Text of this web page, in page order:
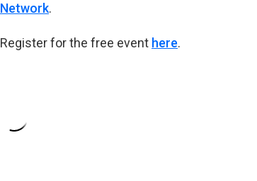
Network.
Register for the free event here.